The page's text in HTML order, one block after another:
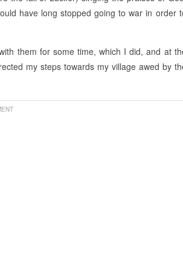
have long stopped going to war in order
them for some time, which I did, and at
my steps towards my village awed by